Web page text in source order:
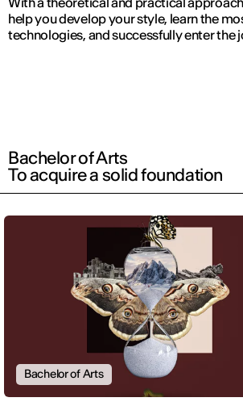
help you develop your style, learn the
technologies, and successfully enter the
Bachelor of Arts
To acquire a solid foundation
Bachelor of Arts